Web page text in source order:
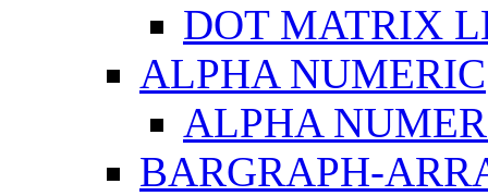
DOT MATRIX
ALPHA NUMERIC
ALPHA
BARGRAPH-